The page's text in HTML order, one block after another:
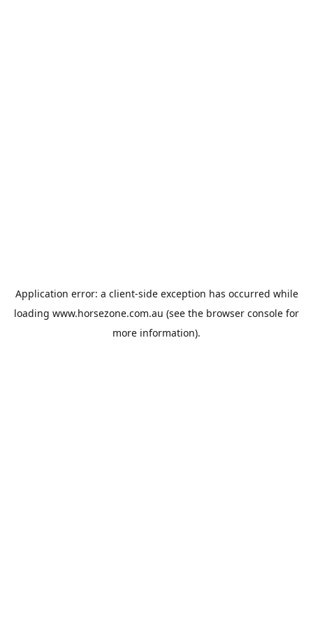
Application error: a client-side exception has occurred while
loading www.horsezone.com.au (see the browser console for
more information).